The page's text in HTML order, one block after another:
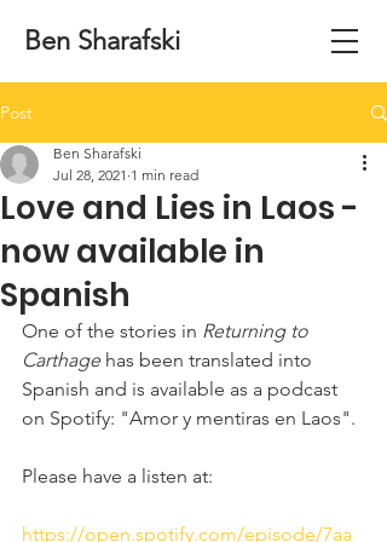
Ben Sharafski
Post
Love and Lies in Laos -
now available in
Spanish
Ben Sharafski
Jul 28, 2021 1 min read
One of the stories in Returning to
Carthage has been translated into
Spanish and is available as a podcast
on Spotify: "Amor y mentiras en Laos".
Please have a listen at:
https://open.spotify.com/episode/7aa